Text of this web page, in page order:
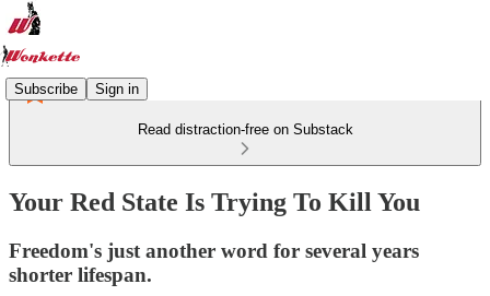
Subscribe Sign in
Read distraction-free on Substack
Your Red State Is Trying To Kill You
Freedom's just another word for several years
shorter lifespan.